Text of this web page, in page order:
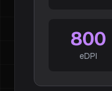
800
eDPI